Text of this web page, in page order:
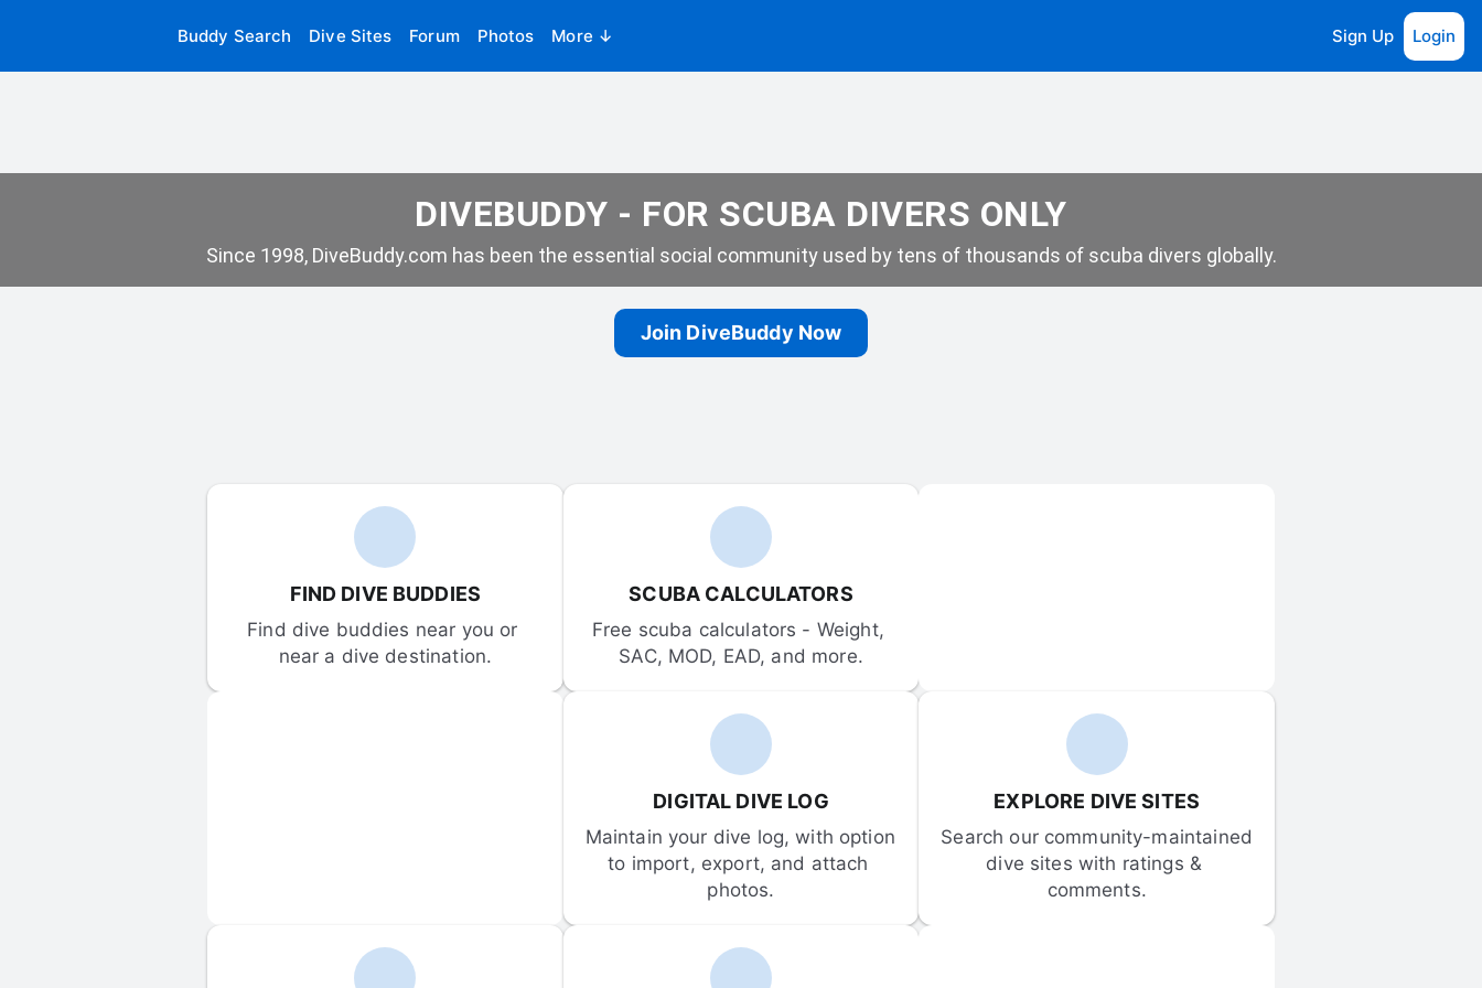
Buddy Search Dive Sites Forum Photos More ↓ Sign Up Login
DIVEBUDDY - FOR SCUBA DIVERS ONLY
Since 1998, DiveBuddy.com has been the essential social community used by tens of thousands of scuba divers globally.
Join DiveBuddy Now
FIND DIVE BUDDIES
Find dive buddies near you or
near a dive destination.
SCUBA CALCULATORS
Free scuba calculators - Weight,
SAC, MOD, EAD, and more.
DIGITAL DIVE LOG
Maintain your dive log, with option
to import, export, and attach
photos.
EXPLORE DIVE SITES
Search our community-maintained
dive sites with ratings &
comments.